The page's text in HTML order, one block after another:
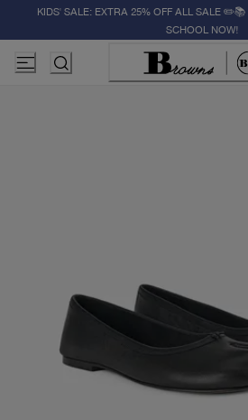
KIDS' SALE: EXTRA 25% OFF ALL SALE
SCHOOL NOW!